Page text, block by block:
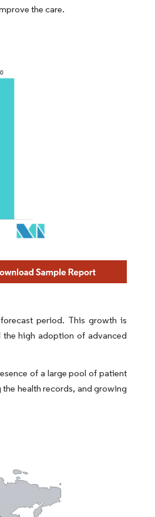
the care.
period. This growth is
the high adoption of advanced
of a large pool of patient
health records, and growing